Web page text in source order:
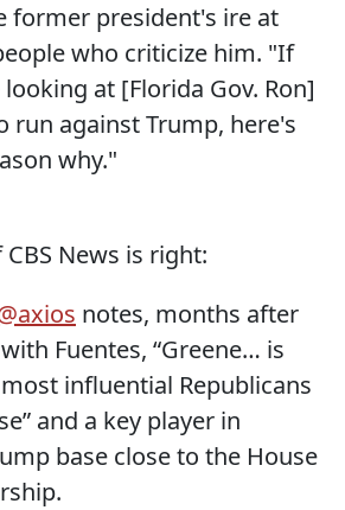
former president's ire at
who criticize him. "If
at [Florida Gov. Ron]
run against Trump, here's
why."
News is right:
notes, months after
Fuentes, “Greene… is
influential Republicans
and a key player in
base close to the House